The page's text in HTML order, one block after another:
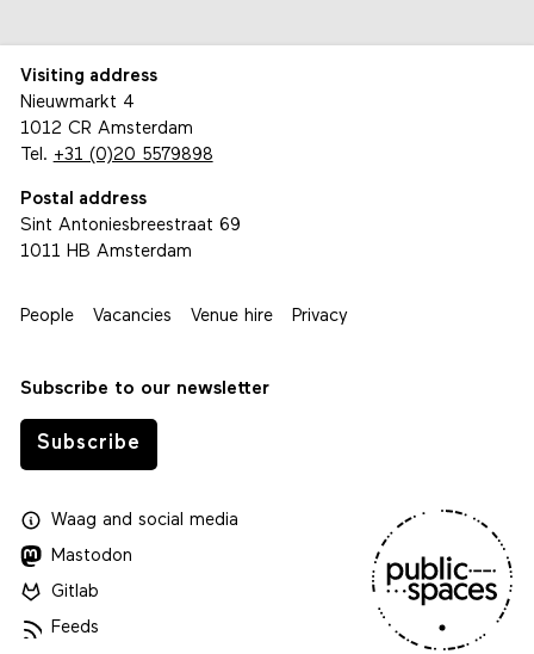
Visiting address
Nieuwmarkt 4
1012 CR Amsterdam
Tel. +31 (0)20 5579898
Postal address
Sint Antoniesbreestraat 69
1011 HB Amsterdam
People Vacancies Venue hire Privacy
Subscribe to our newsletter
Subscribe
Waagand social media
Mastodon
Gitlab
Feeds